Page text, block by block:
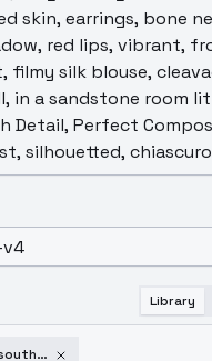
Library
damienanimesouthpark-v10